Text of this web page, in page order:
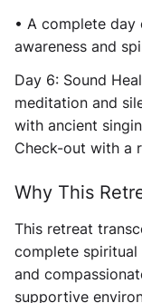
• A complete
awareness and
Day 6: Sound
meditation and
with ancient
Check-out with a
Why This
This retreat
complete spiritual
and
supportive